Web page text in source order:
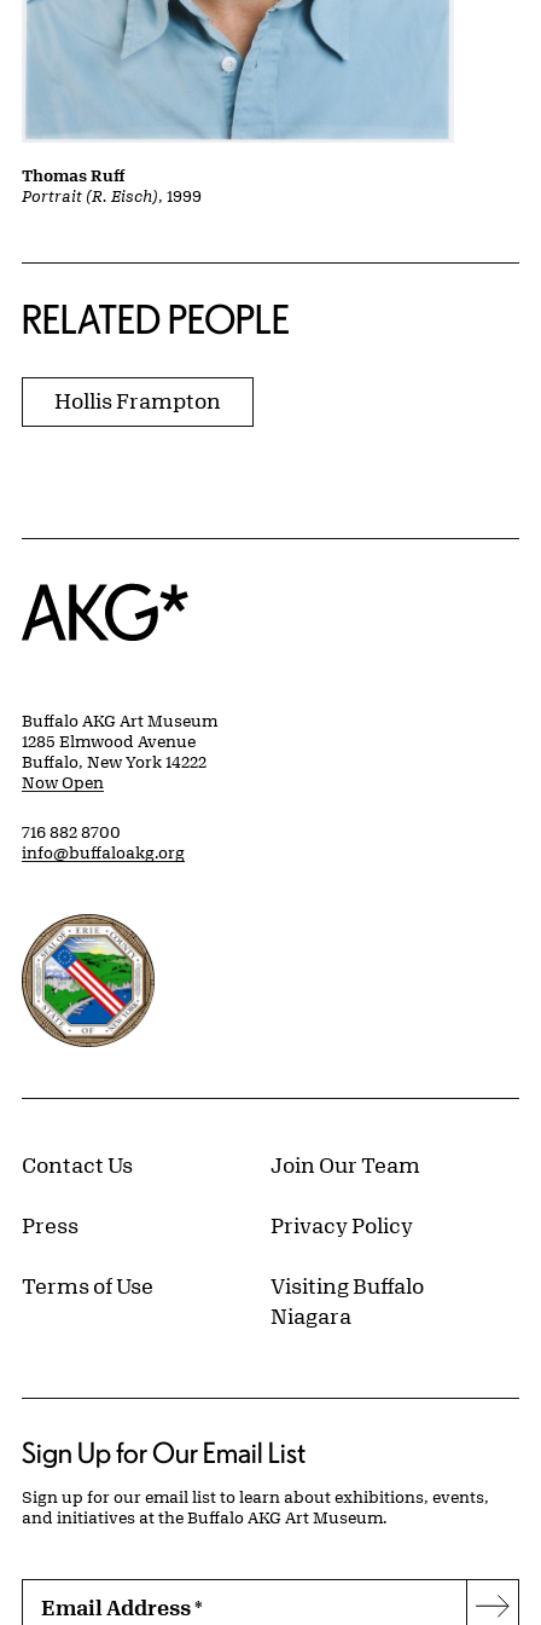
Portrait (R. Eisch), 1999
Thomas Ruff
RELATED PEOPLE
Hollis Frampton
Home
Buffalo AKG Art Museum
1285 Elmwood Avenue
Buffalo, New York 14222
Now Open
716 882 8700
info@buffaloakg.org
Erie County, New York Website
Contact Us Join Our Team
Press Privacy Policy
Terms of Use
Visiting Buffalo
Niagara
Sign Up for Our Email List
Sign up for our email list to learn about exhibitions, events,
and initiatives at the Buffalo AKG Art Museum.
Email Address*